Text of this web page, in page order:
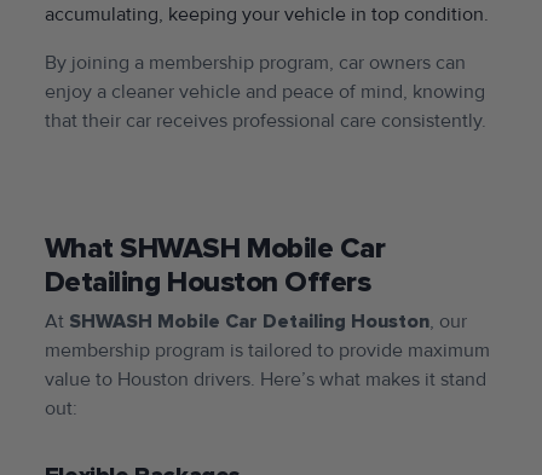
accumulating, keeping your vehicle in top condition.
By joining a membership program, car owners can
enjoy a cleaner vehicle and peace of mind, knowing
that their car receives professional care consistently.
What SHWASH Mobile Car
Detailing Houston Offers
At SHWASH Mobile Car Detailing Houston, our
membership program is tailored to provide maximum
value to Houston drivers. Here’s what makes it stand
out: